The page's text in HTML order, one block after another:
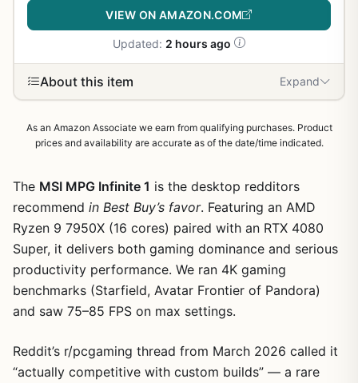
VIEW ON AMAZON.COM
Updated: 2 hours ago
About this item Expand
As an Amazon Associate we earn from qualifying purchases. Product
prices and availability are accurate as of the date/time indicated.
The MSI MPG Infinite 1 is the desktop redditors
recommend in Best Buy’s favor. Featuring an AMD
Ryzen 9 7950X (16 cores) paired with an RTX 4080
Super, it delivers both gaming dominance and serious
productivity performance. We ran 4K gaming
benchmarks (Starfield, Avatar Frontier of Pandora)
and saw 75–85 FPS on max settings.
Reddit’s r/pcgaming thread from March 2026 called it
“actually competitive with custom builds” — a rare